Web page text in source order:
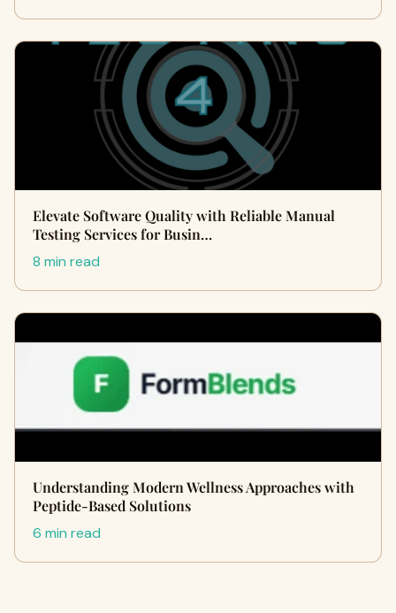
Elevate Software Quality with Reliable Manual
Testing Services for Busin…
8 min read
Understanding Modern Wellness Approaches with
Peptide-Based Solutions
6 min read